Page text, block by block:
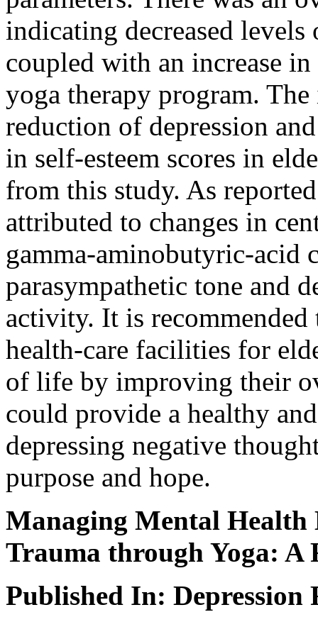
indicating decreased
coupled with an increase
yoga therapy program.
reduction of depression
in self-esteem scores in
from this study. As
attributed to changes in
gamma-aminobutyric-acid
parasympathetic tone and
activity. It is
health-care facilities for
of life by improving their
could provide a healthy
depressing negative
purpose and hope.
Managing Mental Health
Trauma through Yoga: A
Published In: Depression